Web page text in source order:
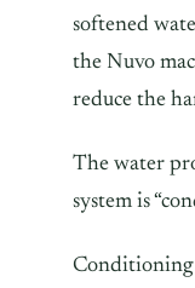
softened
the Nuvo
reduce the
The water
system is
Conditioning